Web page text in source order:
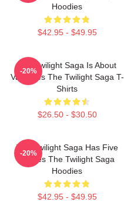
Hoodies
$42.95 - $49.95
The Twilight Saga Is About
Vampires The Twilight Saga T-
Shirts
$26.50 - $30.50
-20%
The Twilight Saga Has Five
Movies The Twilight Saga
Hoodies
$42.95 - $49.95
-20%